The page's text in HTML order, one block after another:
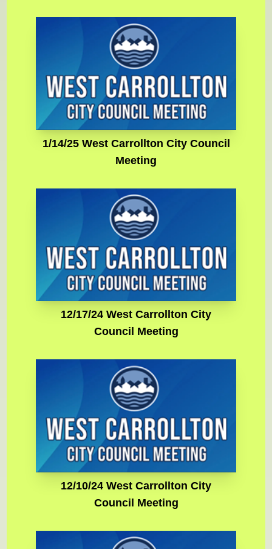
1/14/25 West Carrollton City Council
Meeting
12/17/24 West Carrollton City
Council Meeting
12/10/24 West Carrollton City
Council Meeting